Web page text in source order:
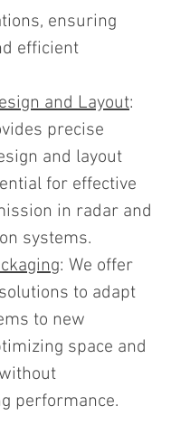
ensuring
efficient
and Layout:
precise
and layout
for effective
in radar and
systems.
: We offer
to adapt
to new
space and
performance.